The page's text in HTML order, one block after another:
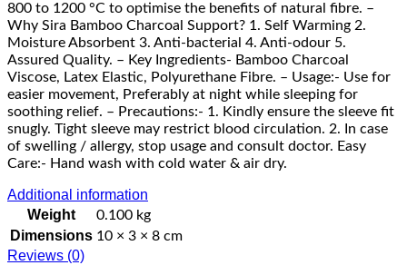
800 to 1200 °C to optimise the benefits of natural fibre. –
Why Sira Bamboo Charcoal Support? 1. Self Warming 2.
Moisture Absorbent 3. Anti-bacterial 4. Anti-odour 5.
Assured Quality. – Key Ingredients- Bamboo Charcoal
Viscose, Latex Elastic, Polyurethane Fibre. – Usage:- Use for
easier movement, Preferably at night while sleeping for
soothing relief. – Precautions:- 1. Kindly ensure the sleeve fit
snugly. Tight sleeve may restrict blood circulation. 2. In case
of swelling / allergy, stop usage and consult doctor. Easy
Care:- Hand wash with cold water & air dry.
Additional information
Weight
0.100 kg
Dimensions 10 × 3 × 8 cm
Reviews (0)